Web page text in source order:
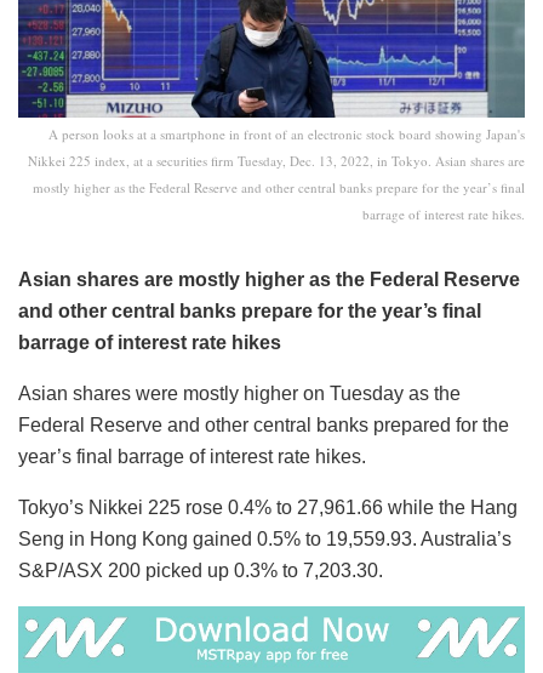
A person looks at a smartphone in front of an electronic stock board showing Japan's
Nikkei 225 index, at a securities firm Tuesday, Dec. 13, 2022, in Tokyo. Asian shares are
mostly higher as the Federal Reserve and other central banks prepare for the year’s final
barrage of interest rate hikes.
Asian shares are mostly higher as the Federal Reserve
and other central banks prepare for the year’s final
barrage of interest rate hikes
Asian shares were mostly higher on Tuesday as the
Federal Reserve and other central banks prepared for the
year’s final barrage of interest rate hikes.
Tokyo’s Nikkei 225 rose 0.4% to 27,961.66 while the Hang
Seng in Hong Kong gained 0.5% to 19,559.93. Australia’s
S&P/ASX 200 picked up 0.3% to 7,203.30.